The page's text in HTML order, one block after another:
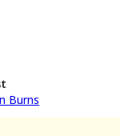
Burns